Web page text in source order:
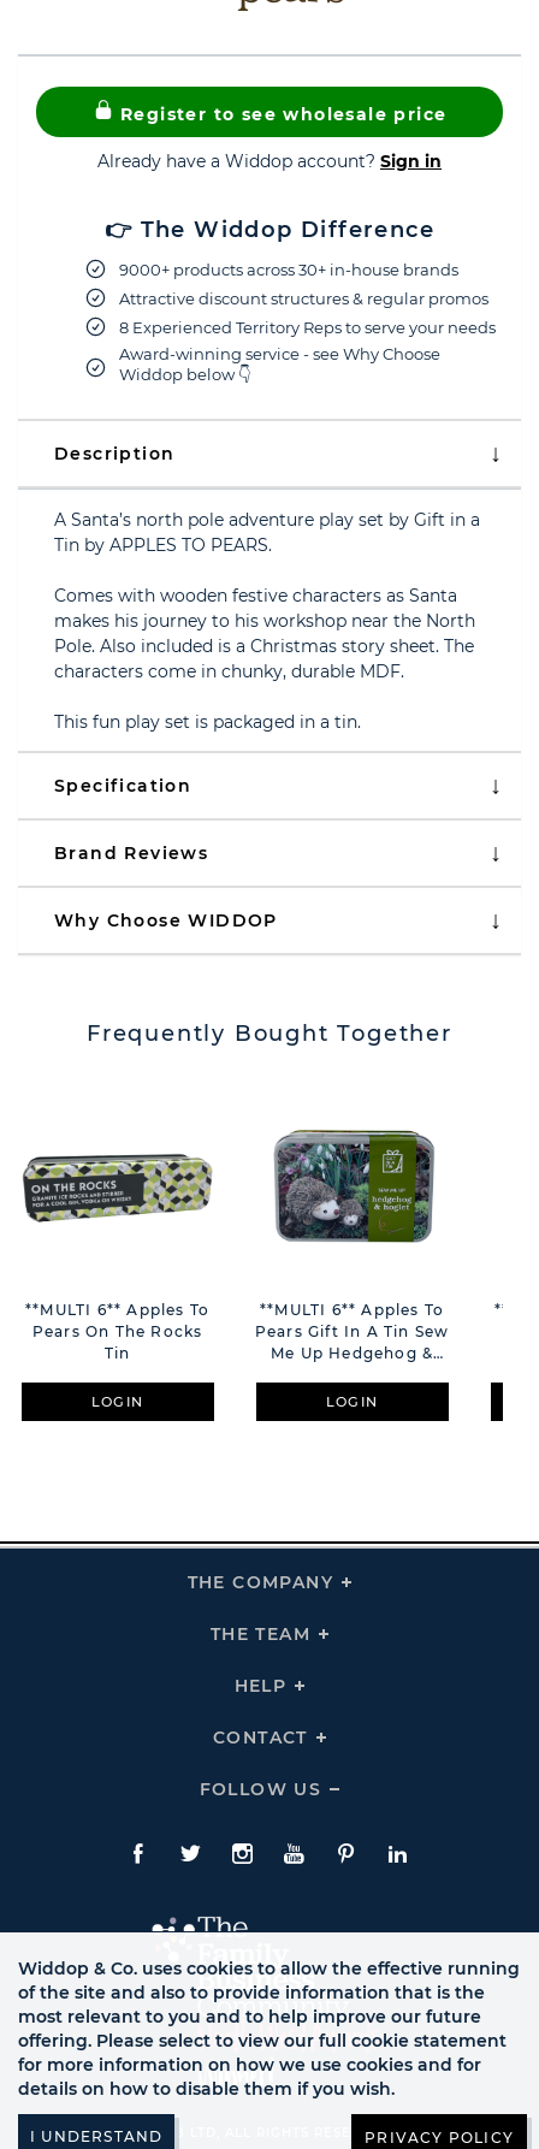
Register to see wholesale price
Already have a Widdop account? Sign in
👉 The Widdop Difference
9000+ products across 30+ in-house brands
Attractive discount structures & regular promos
8 Experienced Territory Reps to serve your needs
Award-winning service - see Why Choose
Widdop below 👇
Description
A Santa’s north pole adventure play set by Gift in a
Tin by APPLES TO PEARS.
Comes with wooden festive characters as Santa
makes his journey to his workshop near the North
Pole. Also included is a Christmas story sheet. The
characters come in chunky, durable MDF.
This fun play set is packaged in a tin.
Specification
Brand Reviews
Why Choose WIDDOP
Frequently Bought Together
**MULTI 6** Apples To
Pears On The Rocks
Tin
LOGIN
**MULTI 6** Apples To
Pears Gift In A Tin Sew
Me Up Hedgehog &
LOGIN
THE COMPANY
Click
THE TEAM
Click
HELP
Click
Links
CONTACT
Click
Links
FOLLOW US
Click
Us
Links
Facebook
TwitteInstagram
YouTubePinterestLinkedIn
© WB LTD, ALL RIGHTS RESERVED.
Widdop & Co. uses cookies to allow the effective running
of the site and also to provide information that is the
most relevant to you and to help improve our future
offering. Please select to view our full cookie statement
for more information on how we use cookies and for
details on how to disable them if you wish.
PRIVACY POLICY